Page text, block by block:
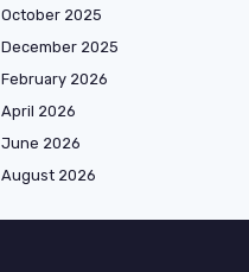
October 2025
December 2025
February 2026
April 2026
June 2026
August 2026